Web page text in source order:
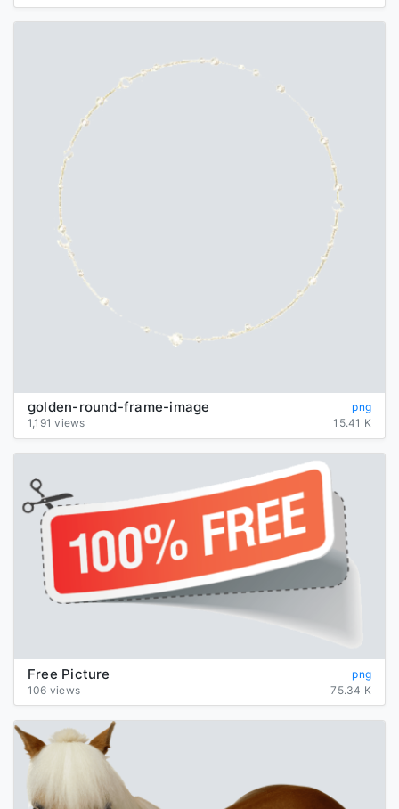
golden-round-frame-image
png
1,191 views
15.41 K
Free Picture
png
106 views
75.34 K